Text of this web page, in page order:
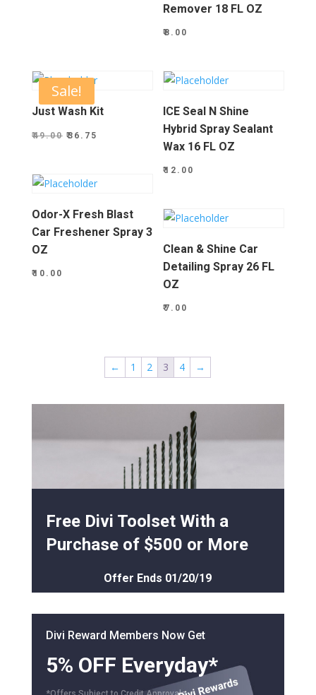
Remover 18 FL OZ
₹8.00
Sale!
Just Wash Kit
₹49.00 Original
₹49.00.
₹36.75
ICE Seal N Shine
Hybrid Spray Sealant
Wax 16 FL OZ
₹12.00
Odor-X Fresh Blast
Car Freshener Spray 3
OZ
₹10.00
Clean & Shine Car
Detailing Spray 26 FL
OZ
₹7.00
← 1 2 3 4 →
Free Divi Toolset With a
Purchase of $500 or More
Offer Ends 01/20/19
Divi Reward Members Now Get
5% OFF Everyday*